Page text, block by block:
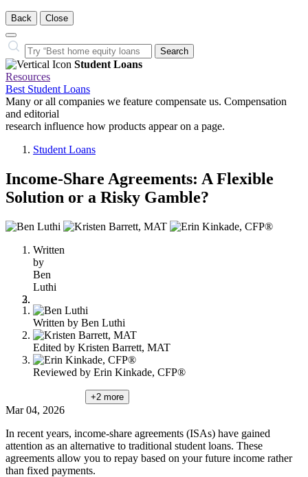
Back Close
Close
Search
Search…
Student Loans
Resources
Best Student Loans
Many or all companies we feature compensate us. Compensation
and editorial
research influence how products appear on a page.
Student Loans
Income-Share Agreements: A Flexible
Solution or a Risky Gamble?
3
contribute
content
Written
by
Ben
Luthi
Written by Ben Luthi
Edited by Kristen Barrett, MAT
Reviewed by Erin Kinkade, CFP®
+2 more
Mar 04, 2026
In recent years, income-share agreements (ISAs) have gained
attention as an alternative to traditional student loans. These
agreements allow you to repay based on your future income rather
than fixed payments.